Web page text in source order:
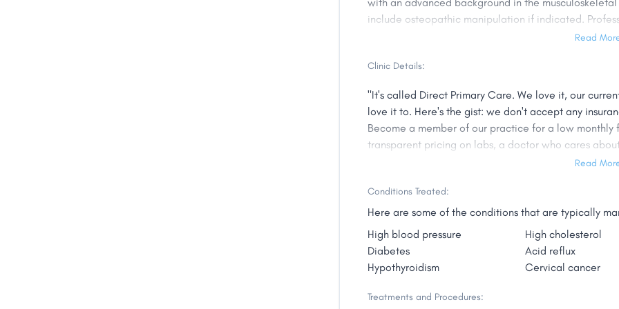
include osteopathic manipulation if indicated.
for 30 years and have been practicing in the lakes
been a national delegate to the American
Osteopathic College Accreditation (the osteopathic
National Osteopathic Board of Medical Examiners.
rotate through the office as part of their medical
magazine honored me with the designation of one of
was awarded the Distinguished Fellow Award by
Family Physicians, one of only 75 members."
Read
Clinic Details:
"It's called Direct Primary Care. We love it, our
love it to. Here's the gist: we don't accept any
Become a member of our practice for a low
transparent pricing on labs, a doctor who cares
number, and a whole lot more. We're a DirectRead
Conditions Treated:
Here are some of the conditions that are typically
High blood pressure
High cholesterol
Diabetes
Acid reflux
Hypothyroidism
Cervical cancer
Treatments and Procedures: